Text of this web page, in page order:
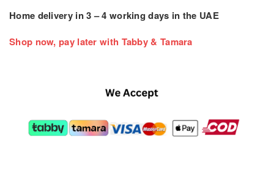
Home delivery in3 – 4 working days in the UAE
Shop now, pay later with Tabby & Tamara